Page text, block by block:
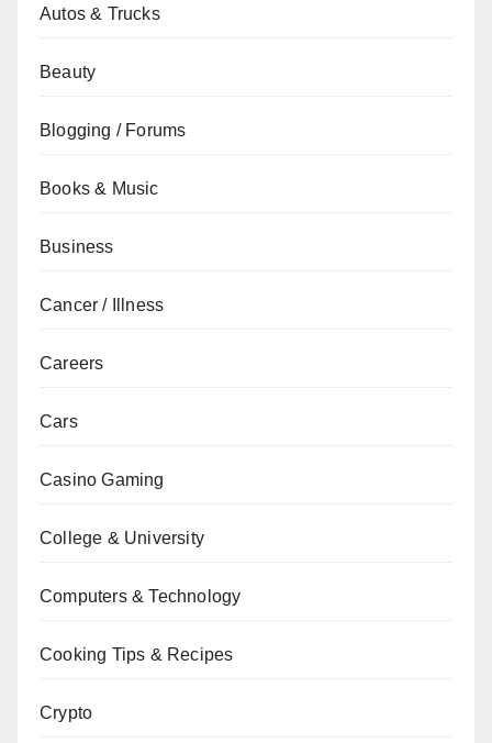
Autos & Trucks
Beauty
Blogging / Forums
Books & Music
Business
Cancer / Illness
Careers
Cars
Casino Gaming
College & University
Computers & Technology
Cooking Tips & Recipes
Crypto